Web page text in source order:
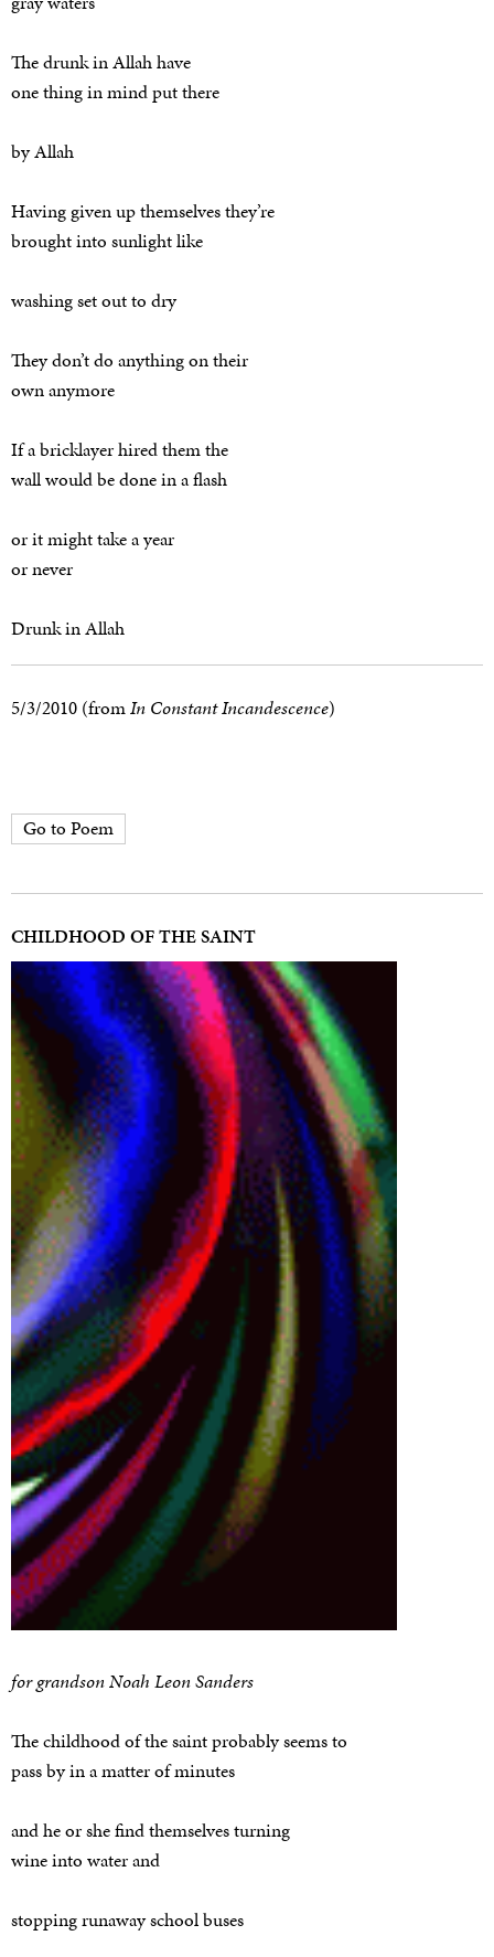
The drunk in Allah have
one thing in mind put there
by Allah
Having given up themselves they’re
brought into sunlight like
washing set out to dry
They don’t do anything on their
own anymore
If a bricklayer hired them the
wall would be done in a flash
or it might take a year
or never
Drunk in Allah
5/3/2010 (fromIn Constant Incandescence)
Go to Poem
CHILDHOOD OF THE SAINT
for grandson Noah Leon Sanders
The childhood of the saint probably seems to
pass by in a matter of minutes
and he or she find themselves turning
wine into water and
stopping runaway school buses